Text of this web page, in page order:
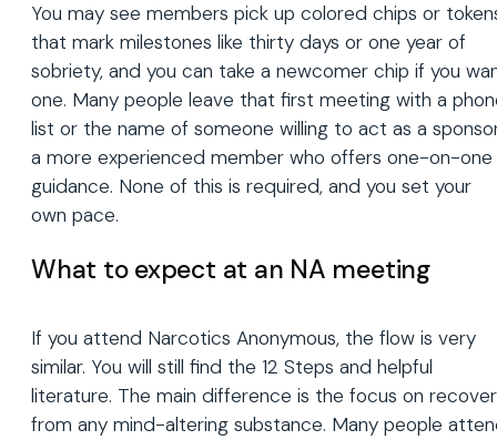
You may see members pick up colored chips or
that mark milestones like thirty days or one year of
sobriety, and you can take a newcomer chip if you
one. Many people leave that first meeting with a
list or the name of someone willing to act as a
a more experienced member who offers one-on-one
guidance. None of this is required, and you set your
own pace.
What to expect at an NA meeting
If you attend Narcotics Anonymous, the flow is very
similar. You will still find the 12 Steps and helpful
literature. The main difference is the focus on
from any mind-altering substance. Many people